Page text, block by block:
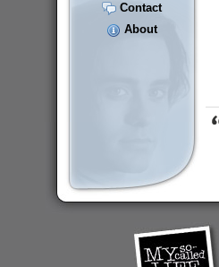
Contact
About